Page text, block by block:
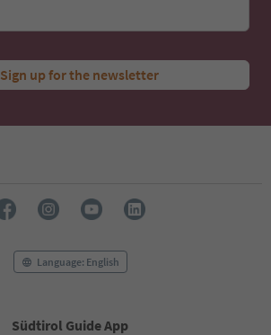
Sign up for the newsletter
Language: English
Südtirol Guide App